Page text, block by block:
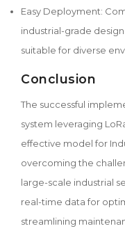
Easy Deployment:
industrial-grade
suitable for diverse
Conclusion
The successful
system leveraging
effective model for
overcoming the
large-scale industrial
real-time data for
streamlining